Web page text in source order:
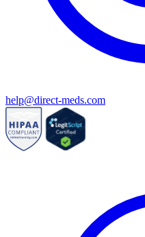
help@direct-meds.com